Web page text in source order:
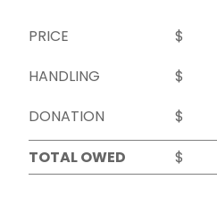
PRICE
$
HANDLING
$
DONATION
$
TOTAL OWED
$